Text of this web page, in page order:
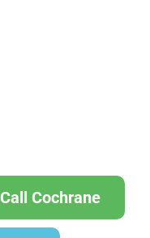
Call Cochrane